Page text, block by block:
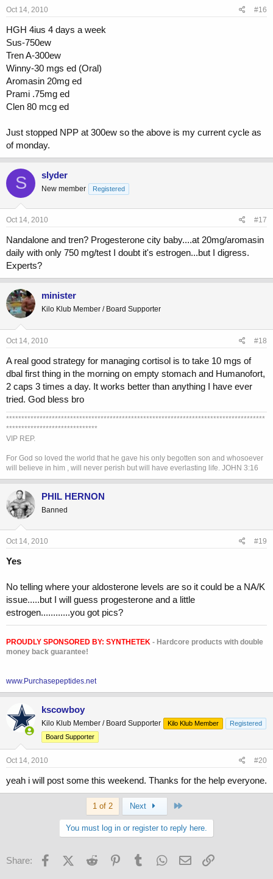
Oct 14, 2010 #16
HGH 4ius 4 days a week
Sus-750ew
Tren A-300ew
Winny-30 mgs ed (Oral)
Aromasin 20mg ed
Prami .75mg ed
Clen 80 mcg ed
Just stopped NPP at 300ew so the above is my current cycle as
of monday.
S slyder
New member Registered
Oct 14, 2010 #17
Nandalone and tren? Progesterone city baby....at 20mg/aromasin
daily with only 750 mg/test I doubt it's estrogen...but I digress.
Experts?
minister
Kilo Klub Member / Board Supporter
Oct 14, 2010 #18
A real good strategy for managing cortisol is to take 10 mgs of
dbal first thing in the morning on empty stomach and Humanofort,
2 caps 3 times a day. It works better than anything I have ever
tried. God bless bro
*************************************************************************************
******************************
VIP REP.
For God so loved the world that he gave his only begotten son and whosoever
will believe in him , will never perish but will have everlasting life. JOHN 3:16
PHIL HERNON
Banned
Oct 14, 2010 #19
Yes
No telling where your aldosterone levels are so it could be a NA/K
issue.....but I will guess progesterone and a little
estrogen............you got pics?
PROUDLY SPONSORED BY: SYNTHETEK - Hardcore products with double
money back guarantee!
www.Purchasepeptides.net
kscowboy
Kilo Klub Member / Board Supporter Kilo Klub Member
Registered
Board Supporter
Oct 14, 2010 #20
yeah i will post some this weekend. Thanks for the help everyone.
1 of 2 Next
You must log in or register to reply here.
Share: FacebookX (Twitter)
Reddit PinterestTumblr WhatsApp
Email